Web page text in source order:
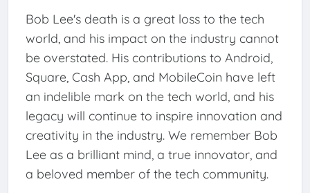
Bob Lee's death is a great loss to the tech
world, and his impact on the industry cannot
be overstated. His contributions to Android,
Square, Cash App, and MobileCoin have left
an indelible mark on the tech world, and his
legacy will continue to inspire innovation and
creativity in the industry. We remember Bob
Lee as a brilliant mind, a true innovator, and
a beloved member of the tech community.